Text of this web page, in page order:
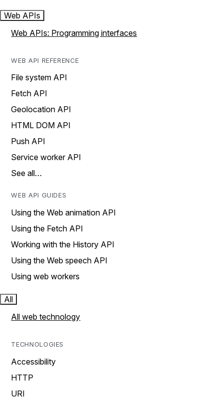
Web APIs
Web APIs: Programming interfaces
WEB API REFERENCE
File system API
Fetch API
Geolocation API
HTML DOM API
Push API
Service worker API
See all…
WEB API GUIDES
Using the Web animation API
Using the Fetch API
Working with the History API
Using the Web speech API
Using web workers
All
All web technology
TECHNOLOGIES
Accessibility
HTTP
URI